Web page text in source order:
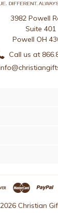
3982 Powell
Suite 401
Powell OH
Call us at
Christian